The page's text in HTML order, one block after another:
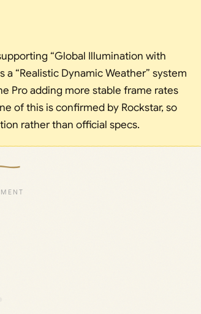
“Global Illumination with
a “Realistic Dynamic Weather” system
Pro adding more stable frame rates
of this is confirmed by Rockstar, so
rather than official specs.